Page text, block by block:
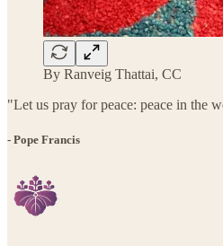
By Ranveig Thattai, CC
"Let us pray for peace: peace in the
- Pope Francis